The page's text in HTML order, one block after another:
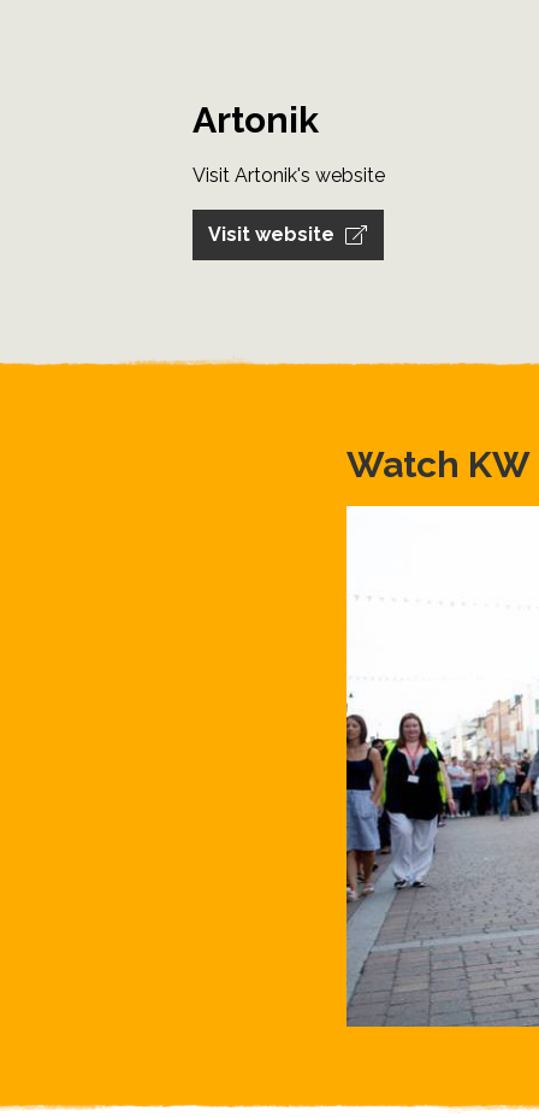
Artonik
Visit Artonik's website
Visit website
Watch